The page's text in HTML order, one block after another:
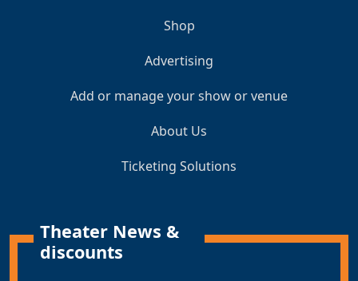
Shop
Advertising
Add or manage your show or venue
About Us
Ticketing Solutions
Theater News &
discounts